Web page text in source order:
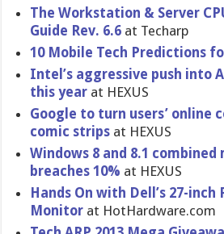
The Workstatio​n & Server
Guide Rev. 6.6 at Techarp
10 Mobile Tech Prediction​s
Intel’s aggressive push into
this year at HEXUS
Google to turn users’ online
comic strips at HEXUS
Windows 8 and 8.1
breaches 10% at HEXUS
Hands On with Dell’s 27-inch
Monitor at HotHardwar​e.com